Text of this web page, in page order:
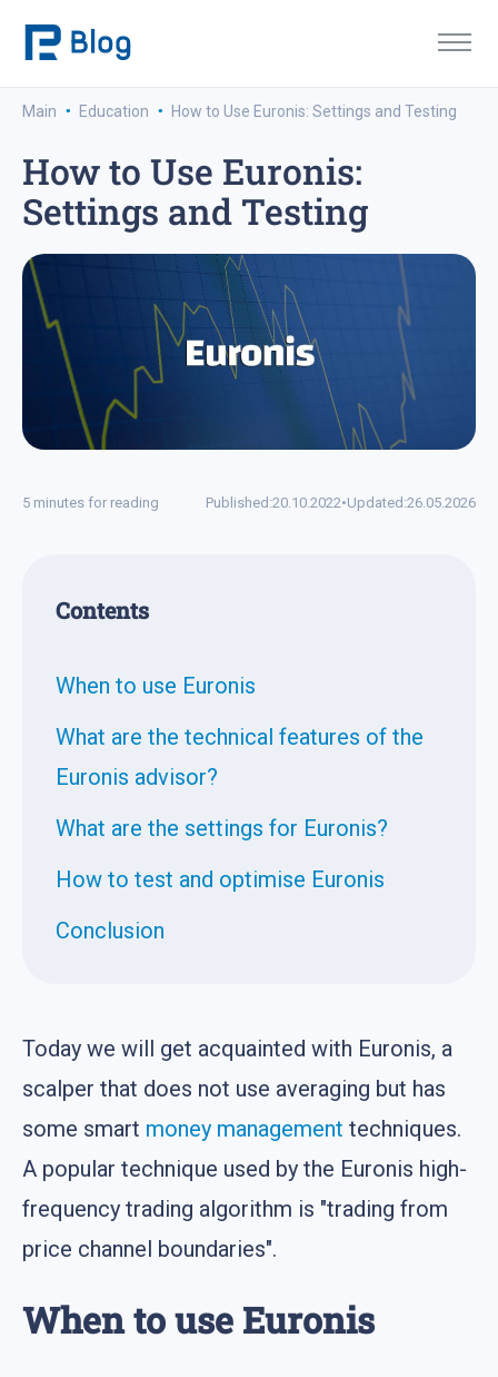
Main · Education · How to Use Euronis: Settings and Testing
How to Use Euronis:
Settings and Testing
5 minutes for reading Published:20.10.2022•Updated:26.05.2026
Contents
When to use Euronis
What are the technical features of the
Euronis advisor?
What are the settings for Euronis?
How to test and optimise Euronis
Conclusion
Today we will get acquainted with Euronis, a
scalper that does not use averaging but has
some smart money management techniques.
A popular technique used by the Euronis high-
frequency trading algorithm is "trading from
price channel boundaries".
When to use Euronis